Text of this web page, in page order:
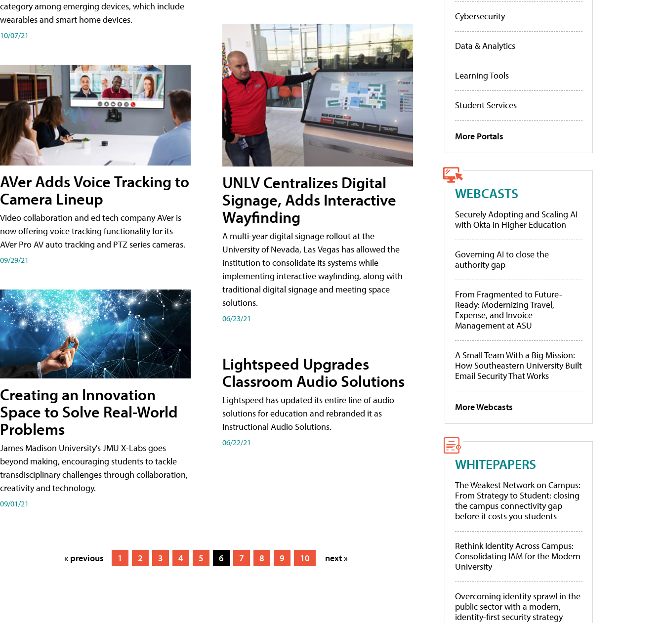
category among emerging devices, which include
wearables and smart home devices.
10/07/21
AVer Adds Voice Tracking to
Camera Lineup
Video collaboration and ed tech company AVer is
now offering voice tracking functionality for its
AVer Pro AV auto tracking and PTZ series cameras.
09/29/21
Creating an Innovation
Space to Solve Real-World
Problems
James Madison University's JMU X-Labs goes
beyond making, encouraging students to tackle
transdisciplinary challenges through collaboration,
creativity and technology.
09/01/21
UNLV Centralizes Digital
Signage, Adds Interactive
Wayfinding
A multi-year digital signage rollout at the
University of Nevada, Las Vegas has allowed the
institution to consolidate its systems while
implementing interactive wayfinding, along with
traditional digital signage and meeting space
solutions.
06/23/21
Lightspeed Upgrades
Classroom Audio Solutions
Lightspeed has updated its entire line of audio
solutions for education and rebranded it as
Instructional Audio Solutions.
06/22/21
« previous 1 2 3 4 5 6 7 8 9 10 next »
Cybersecurity
Data & Analytics
Learning Tools
Student Services
More Portals
WEBCASTS
Securely Adopting and Scaling AI
with Okta in Higher Education
Governing AI to close the
authority gap
From Fragmented to Future-
Ready: Modernizing Travel,
Expense, and Invoice
Management at ASU
A Small Team With a Big Mission:
How Southeastern University Built
Email Security That Works
More Webcasts
WHITEPAPERS
The Weakest Network on Campus:
From Strategy to Student: closing
the campus connectivity gap
before it costs you students
Rethink Identity Across Campus:
Consolidating IAM for the Modern
University
Overcoming identity sprawl in the
public sector with a modern,
identity-first security strategy